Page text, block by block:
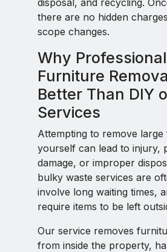
disposal, and recycling.
there are no hidden
scope changes.
Why Professional
Furniture
Better Than DIY
Services
Attempting to remove
yourself can lead to injury,
damage, or improper
bulky waste services are
involve long waiting times,
require items to be left
Our service removes
from inside the property,